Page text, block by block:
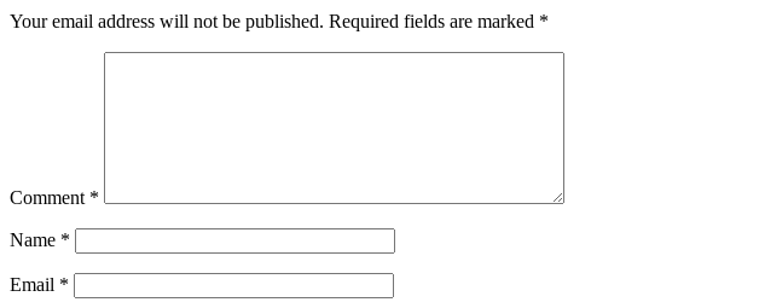
Your email address will not be published. Required fields are marked *
Comment *
Name *
Email *